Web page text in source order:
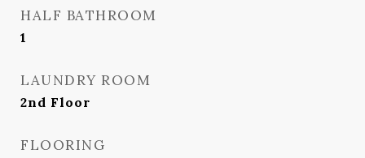
HALF BATHROOM
1
LAUNDRY ROOM
2nd Floor
FLOORING